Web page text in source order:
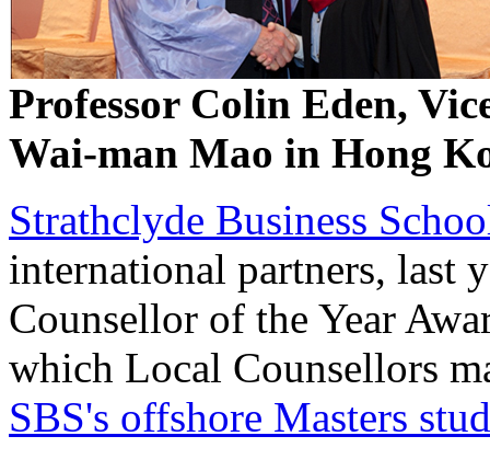
Professor Colin Eden,
Wai-man Mao in Hong
Strathclyde Business
international partners, last
Counsellor of the Year
which Local Counsellors
SBS's offshore Masters